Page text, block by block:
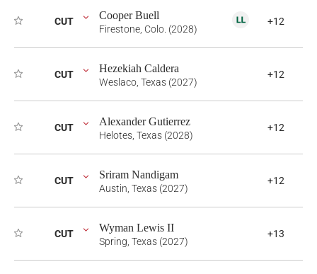
CUT Cooper Buell
Firestone, Colo. (2028)
+12
CUT Hezekiah Caldera
Weslaco, Texas (2027)
+12
CUT Alexander Gutierrez
Helotes, Texas (2028)
+12
CUT Sriram Nandigam
Austin, Texas (2027)
+12
CUT Wyman Lewis II
Spring, Texas (2027)
+13